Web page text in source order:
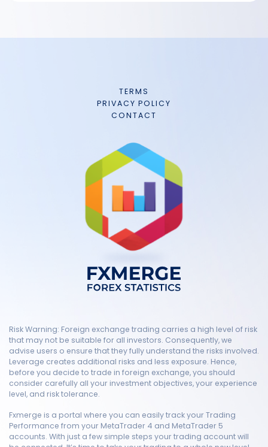
TERMS
PRIVACY POLICY
CONTACT
Risk Warning: Foreign exchange trading carries a high level of risk
that may not be suitable for all investors. Consequently, we
advise users o ensure that they fully understand the risks involved.
Leverage creates additional risks and less exposure. Hence,
before you decide to trade in foreign exchange, you should
consider carefully all your investment objectives, your experience
level, and risk tolerance.
Fxmerge is a portal where you can easily track your Trading
Performance from your MetaTrader 4 and MetaTrader 5
accounts. With just a few simple steps your trading account will